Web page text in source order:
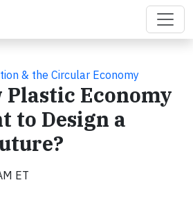
& the Circular Economy
Plastic Economy
to Design a
ET